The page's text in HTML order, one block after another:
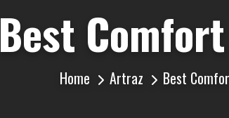
Best
Home Artraz Best